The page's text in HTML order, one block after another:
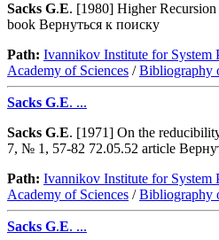
Sacks G.E. [1980] Higher
book Вернуться к поиску
Path: Ivannikov Institute for System
Academy of Sciences /Bibliography
Sacks G.E. ...
Sacks G.E. [1971] On the
7, № 1, 57-82 72.05.52 article
Path: Ivannikov Institute for System
Academy of Sciences /Bibliography
Sacks G.E. ...